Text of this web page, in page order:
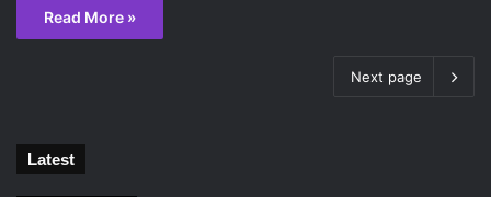
Read More »
Next page
Latest